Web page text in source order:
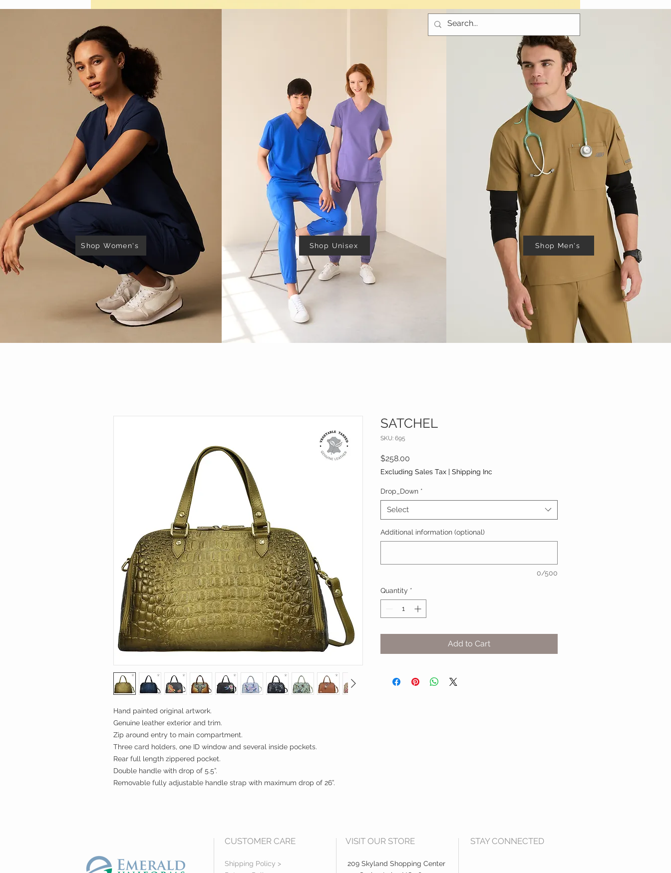
Shop Women's Shop Unisex Shop Men's
Hand painted original artwork.
Genuine leather exterior and trim.
Zip around entry to main compartment.
Three card holders, one ID window and several inside pockets.
Rear full length zippered pocket.
Double handle with drop of 5.5”.
Removable fully adjustable handle strap with maximum drop of 26”.
SATCHEL
SKU: 695
$258.00
Excluding Sales Tax | Shipping Inc
Drop_Down *
Select
Additional information (optional)
0/500
Quantity *
Add to Cart
CUSTOMER CARE
Shipping Policy >
VISIT OUR STORE
209 Skyland Shopping Center
STAY CONNECTED